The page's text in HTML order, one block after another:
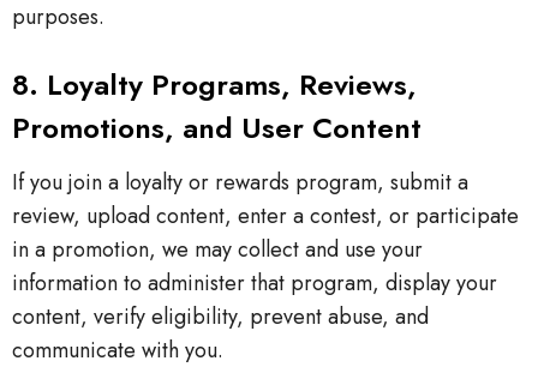
purposes.
8. Loyalty Programs, Reviews,
Promotions, and User Content
If you join a loyalty or rewards program, submit a
review, upload content, enter a contest, or participate
in a promotion, we may collect and use your
information to administer that program, display your
content, verify eligibility, prevent abuse, and
communicate with you.